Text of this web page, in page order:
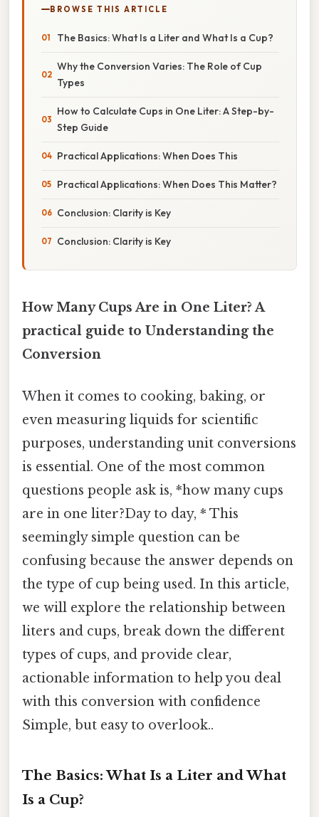
BROWSE THIS ARTICLE
The Basics: What Is a Liter and What Is a Cup?
Why the Conversion Varies: The Role of Cup
Types
How to Calculate Cups in One Liter: A Step-by-
Step Guide
Practical Applications: When Does This
Practical Applications: When Does This Matter?
Conclusion: Clarity is Key
Conclusion: Clarity is Key
How Many Cups Are in One Liter? A
practical guide to Understanding the
Conversion
When it comes to cooking, baking, or
even measuring liquids for scientific
purposes, understanding unit conversions
is essential. One of the most common
questions people ask is, *how many cups
are in one liter?Day to day, * This
seemingly simple question can be
confusing because the answer depends on
the type of cup being used. In this article,
we will explore the relationship between
liters and cups, break down the different
types of cups, and provide clear,
actionable information to help you deal
with this conversion with confidence
Simple, but easy to overlook..
The Basics: What Is a Liter and What
Is a Cup?